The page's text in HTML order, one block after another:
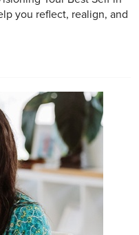
you reflect, realign, and